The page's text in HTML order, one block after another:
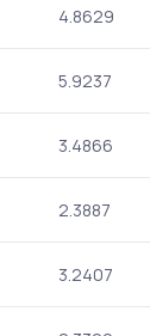
4.8629
5.9237
3.4866
2.3887
3.2407